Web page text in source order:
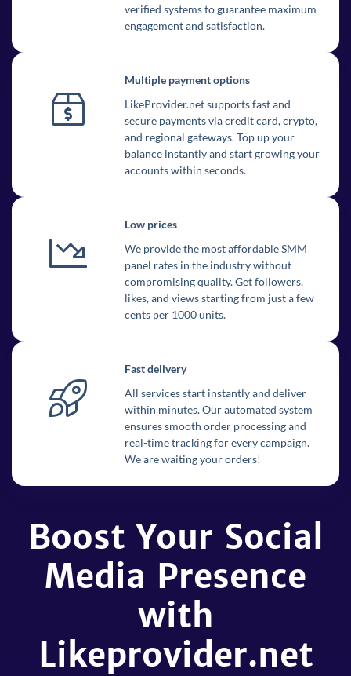
verified systems to guarantee maximum
engagement and satisfaction.
Multiple payment options
LikeProvider.net supports fast and
secure payments via credit card, crypto,
and regional gateways. Top up your
balance instantly and start growing your
accounts within seconds.
Low prices
We provide the most affordable SMM
panel rates in the industry without
compromising quality. Get followers,
likes, and views starting from just a few
cents per 1000 units.
Fast delivery
All services start instantly and deliver
within minutes. Our automated system
ensures smooth order processing and
real-time tracking for every campaign.
We are waiting your orders!
Boost Your Social
Media Presence
with
Likeprovider.net